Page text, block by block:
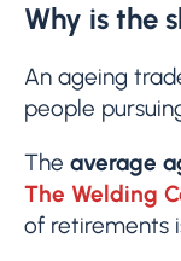
Why is the
An ageing
people
The average
The Welding
of retirements